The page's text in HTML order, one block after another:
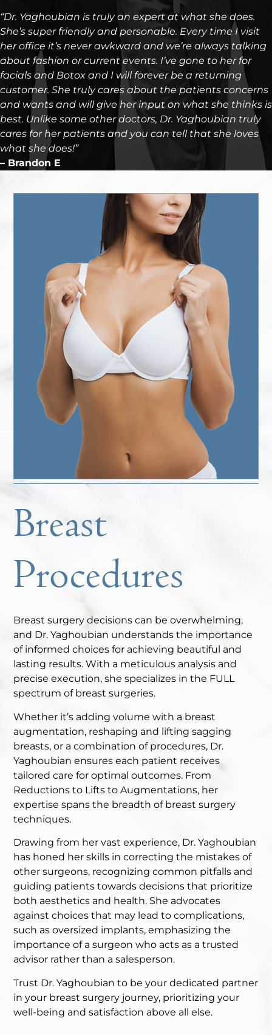
“Dr. Yaghoubian is truly an expert at what she does.
She’s super friendly and personable. Every time I visit
her office it’s never awkward and we’re always talking
about fashion or current events. I’ve gone to her for
facials and Botox and I will forever be a returning
customer. She truly cares about the patients concerns
and wants and will give her input on what she thinks is
best. Unlike some other doctors, Dr. Yaghoubian truly
cares for her patients and you can tell that she loves
what she does!”
– Brandon E
Breast
Procedures
Breast surgery decisions can be overwhelming,
and Dr. Yaghoubian understands the importance
of informed choices for achieving beautiful and
lasting results. With a meticulous analysis and
precise execution, she specializes in the FULL
spectrum of breast surgeries.
Whether it’s adding volume with a breast
augmentation, reshaping and lifting sagging
breasts, or a combination of procedures, Dr.
Yaghoubian ensures each patient receives
tailored care for optimal outcomes. From
Reductions to Lifts to Augmentations, her
expertise spans the breadth of breast surgery
techniques.
Drawing from her vast experience, Dr. Yaghoubian
has honed her skills in correcting the mistakes of
other surgeons, recognizing common pitfalls and
guiding patients towards decisions that prioritize
both aesthetics and health. She advocates
against choices that may lead to complications,
such as oversized implants, emphasizing the
importance of a surgeon who acts as a trusted
advisor rather than a salesperson.
Trust Dr. Yaghoubian to be your dedicated partner
in your breast surgery journey, prioritizing your
well-being and satisfaction above all else.